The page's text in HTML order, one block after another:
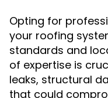
Opting for
your roofing
standards and
of expertise is
leaks, structural
that could